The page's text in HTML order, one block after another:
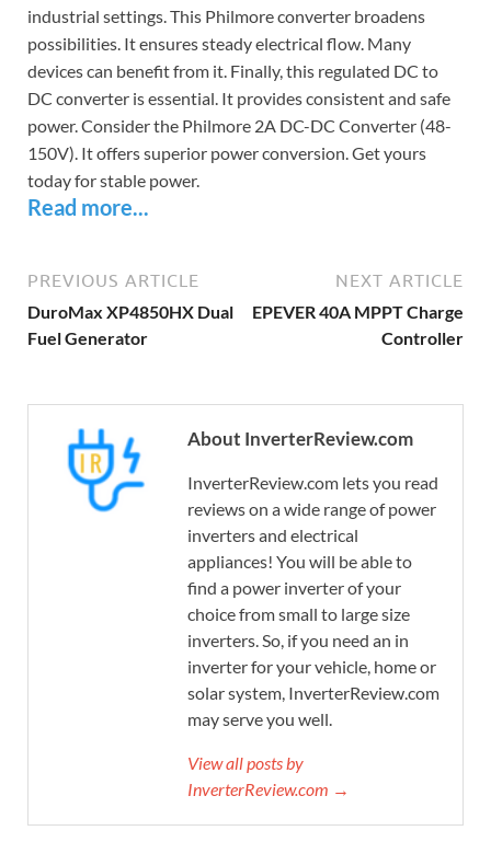
industrial settings. This Philmore converter broadens
possibilities. It ensures steady electrical flow. Many
devices can benefit from it. Finally, this regulated DC to
DC converter is essential. It provides consistent and safe
power. Consider the Philmore 2A DC-DC Converter (48-
150V). It offers superior power conversion. Get yours
today for stable power.
Read more...
PREVIOUS ARTICLE
DuroMax XP4850HX Dual
Fuel Generator
NEXT ARTICLE
EPEVER 40A MPPT Charge
Controller
About InverterReview.com
InverterReview.com lets you read
reviews on a wide range of power
inverters and electrical
appliances! You will be able to
find a power inverter of your
choice from small to large size
inverters. So, if you need an in
inverter for your vehicle, home or
solar system, InverterReview.com
may serve you well.
View all posts by
InverterReview.com →